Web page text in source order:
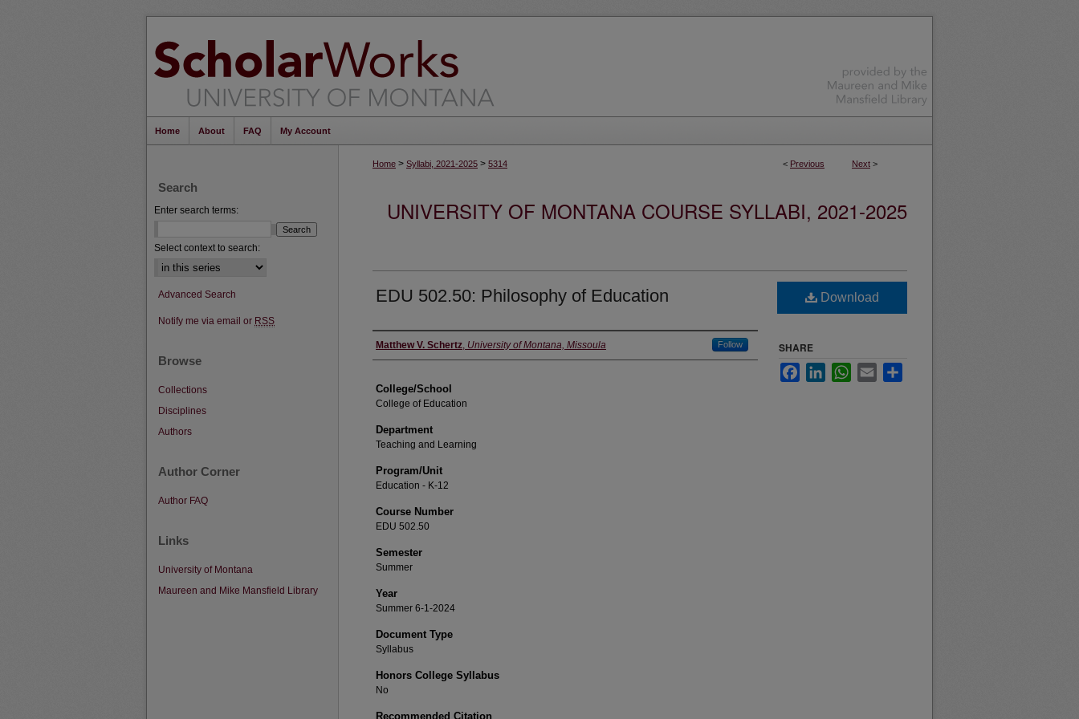
Home About FAQ My Account
< Previous Next >
Home > Syllabi, 2021-2025 > 5314
UNIVERSITY OF MONTANA COURSE SYLLABI, 2021-2025
EDU 502.50: Philosophy of Education
Instructor
Matthew V. Schertz, University of Montana, Missoula Follow
College/School
College of Education
Department
Teaching and Learning
Program/Unit
Education - K-12
Course Number
EDU 502.50
Semester
Summer
Year
Summer 6-1-2024
Document Type
Syllabus
Honors College Syllabus
No
Recommended Citation
Download
SHARE
FacebookLinkedInWhatsApp
Email
Search
Enter search terms:
Select context to search:
Advanced Search
Notify me via email or RSS
Browse
Collections
Disciplines
Authors
Author Corner
Author FAQ
Links
University of Montana
Maureen and Mike Mansfield Library